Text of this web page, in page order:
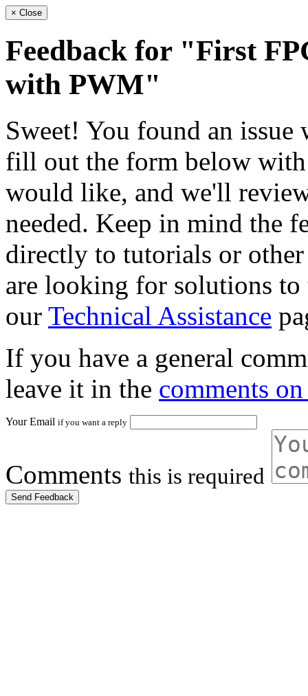
× Close
Feedback for "First
with PWM"
Sweet! You found an
fill out the form below
would like, and we'll
needed. Keep in mind the
directly to tutorials or
are looking for solutions to
our Technical Assistance
If you have a general
leave it in the comments
Your Email if you want a reply
Comments this is required